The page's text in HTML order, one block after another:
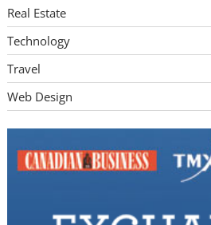
Real Estate
Technology
Travel
Web Design